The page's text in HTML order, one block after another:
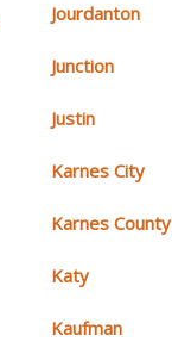
Jourdanton
Junction
Justin
Karnes City
Karnes County
Katy
Kaufman